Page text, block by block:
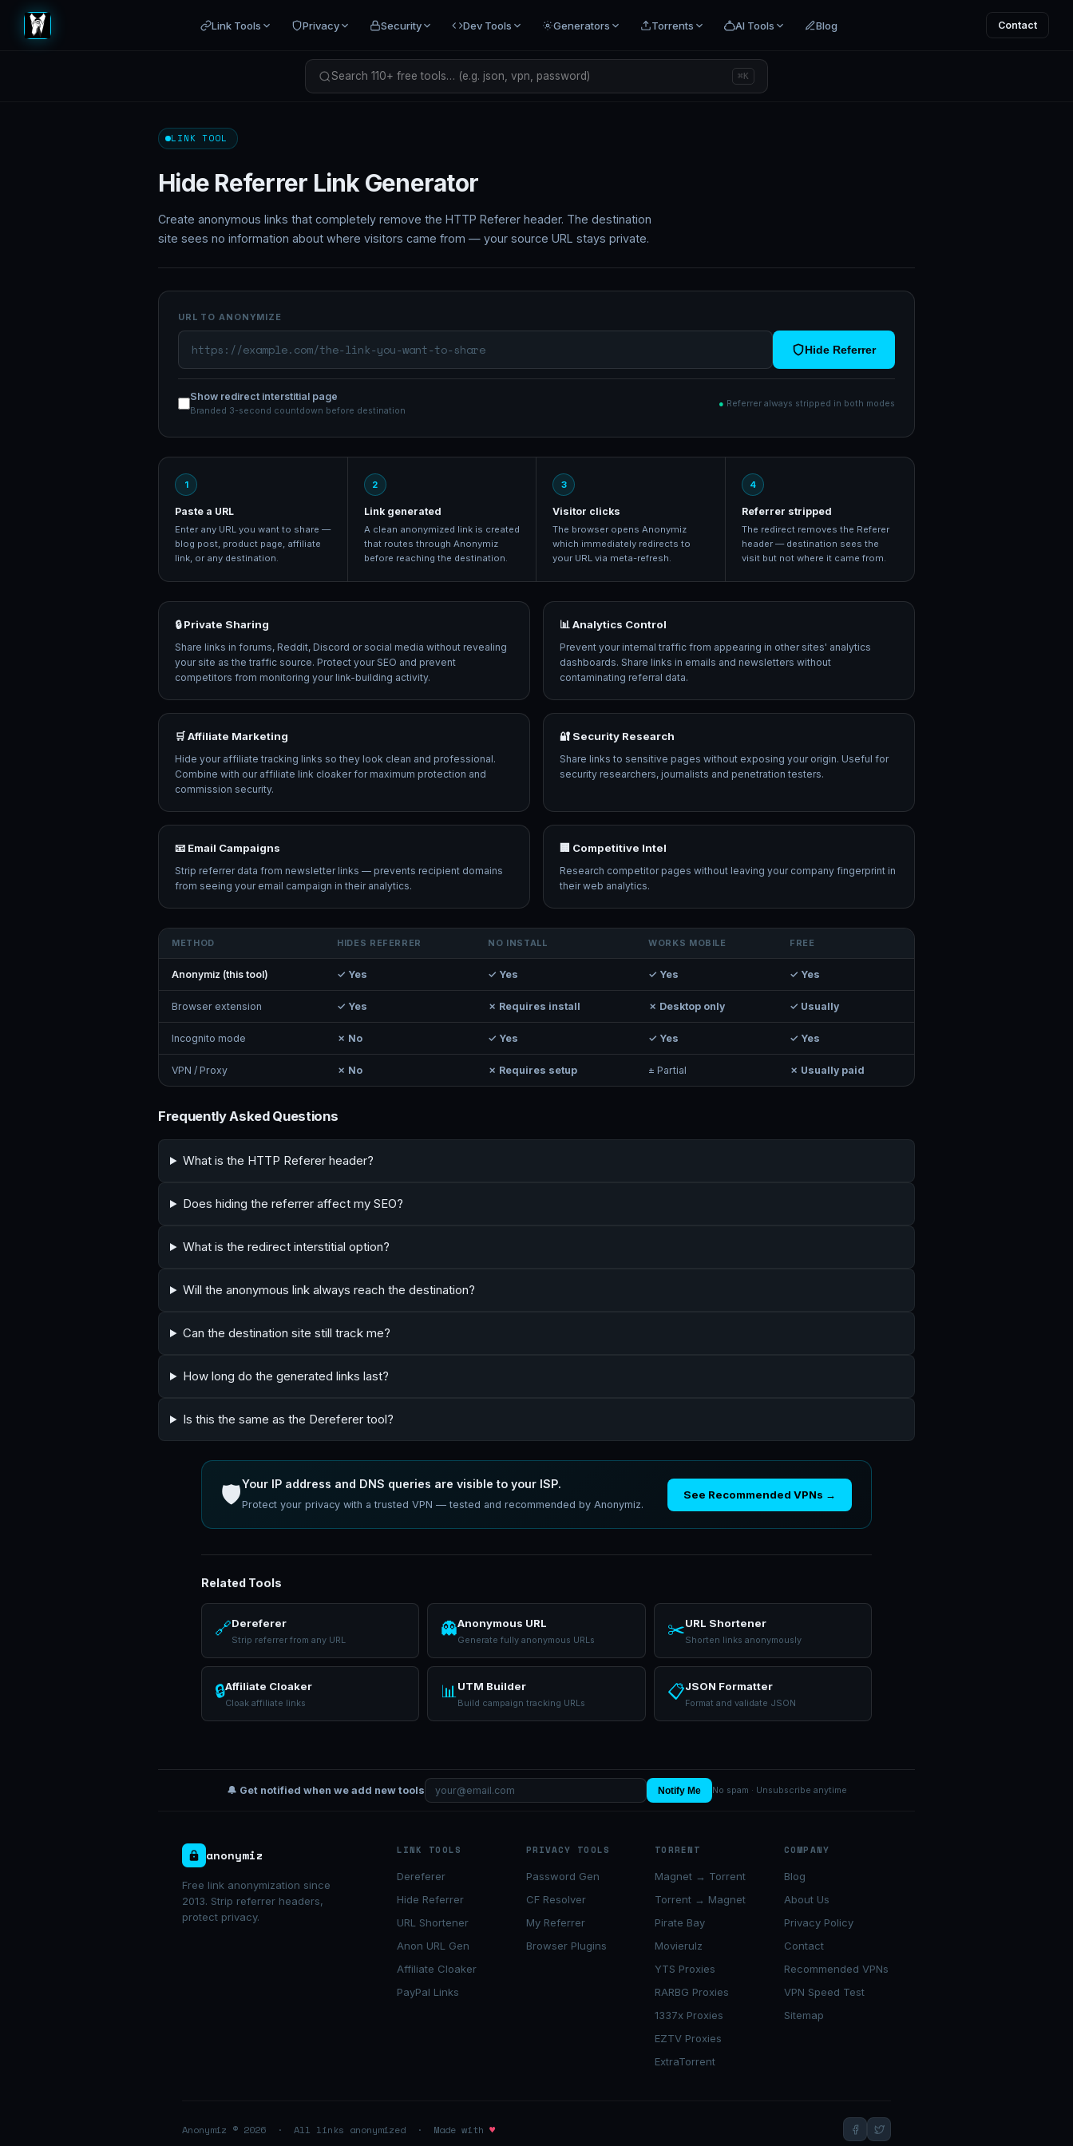
Link Tools Privacy Security Dev Tools Generators Torrents AI Tools Blog Contact
Search 110+ free tools… (e.g. json, vpn, password) ⌘K
LINK TOOL
Hide Referrer Link Generator
Create anonymous links that completely remove the HTTP Referer header. The destination
site sees no information about where visitors came from — your source URL stays private.
URL TO ANONYMIZE
Hide Referrer
Show redirect interstitial page
Branded 3-second countdown before destination
● Referrer always stripped in both modes
1
Paste a URL
Enter any URL you want to share —
blog post, product page, affiliate
link, or any destination.
2
Link generated
A clean anonymized link is created
that routes through Anonymiz
before reaching the destination.
3
Visitor clicks
The browser opens Anonymiz
which immediately redirects to
your URL via meta-refresh.
4
Referrer stripped
The redirect removes the Referer
header — destination sees the
visit but not where it came from.
🔒 Private Sharing
Share links in forums, Reddit, Discord or social media without revealing
your site as the traffic source. Protect your SEO and prevent
competitors from monitoring your link-building activity.
📊 Analytics Control
Prevent your internal traffic from appearing in other sites' analytics
dashboards. Share links in emails and newsletters without
contaminating referral data.
🛒 Affiliate Marketing
Hide your affiliate tracking links so they look clean and professional.
Combine with our affiliate link cloaker for maximum protection and
commission security.
🔐 Security Research
Share links to sensitive pages without exposing your origin. Useful for
security researchers, journalists and penetration testers.
📧 Email Campaigns
Strip referrer data from newsletter links — prevents recipient domains
from seeing your email campaign in their analytics.
🏢 Competitive Intel
Research competitor pages without leaving your company fingerprint in
their web analytics.
METHOD HIDES REFERRER NO INSTALL WORKS MOBILE FREE
Anonymiz (this tool) ✓ Yes ✓ Yes ✓ Yes ✓ Yes
Browser extension ✓ Yes ✗ Requires install ✗ Desktop only ✓ Usually
Incognito mode ✗ No ✓ Yes ✓ Yes ✓ Yes
VPN / Proxy ✗ No ✗ Requires setup ± Partial ✗ Usually paid
Frequently Asked Questions
What is the HTTP Referer header?
Does hiding the referrer affect my SEO?
What is the redirect interstitial option?
Will the anonymous link always reach the destination?
Can the destination site still track me?
How long do the generated links last?
Is this the same as the Dereferer tool?
🛡️Your IP address and DNS queries are visible to your ISP.
Protect your privacy with a trusted VPN — tested and recommended by Anonymiz.
See Recommended VPNs →
Related Tools
🔗Dereferer
Strip referrer from any URL
👻Anonymous URL
Generate fully anonymous URLs
✂️URL Shortener
Shorten links anonymously
🔒Affiliate Cloaker
Cloak affiliate links
📊UTM Builder
Build campaign tracking URLs
📋JSON Formatter
Format and validate JSON
🔔 Get notified when we add new tools Notify Me No spam · Unsubscribe anytime
anonymiz
Free link anonymization since
2013. Strip referrer headers,
protect privacy.
LINK TOOLS
Dereferer
Hide Referrer
URL Shortener
Anon URL Gen
Affiliate Cloaker
PayPal Links
PRIVACY TOOLS
Password Gen
CF Resolver
My Referrer
Browser Plugins
TORRENT
Magnet → Torrent
Torrent → Magnet
Pirate Bay
Movierulz
YTS Proxies
RARBG Proxies
1337x Proxies
EZTV Proxies
ExtraTorrent
COMPANY
Blog
About Us
Privacy Policy
Contact
Recommended VPNs
VPN Speed Test
Sitemap
Anonymiz © 2026 · All links anonymized · Made with ♥